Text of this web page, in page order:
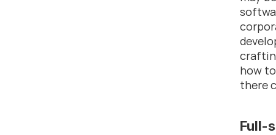
how
there
Full-